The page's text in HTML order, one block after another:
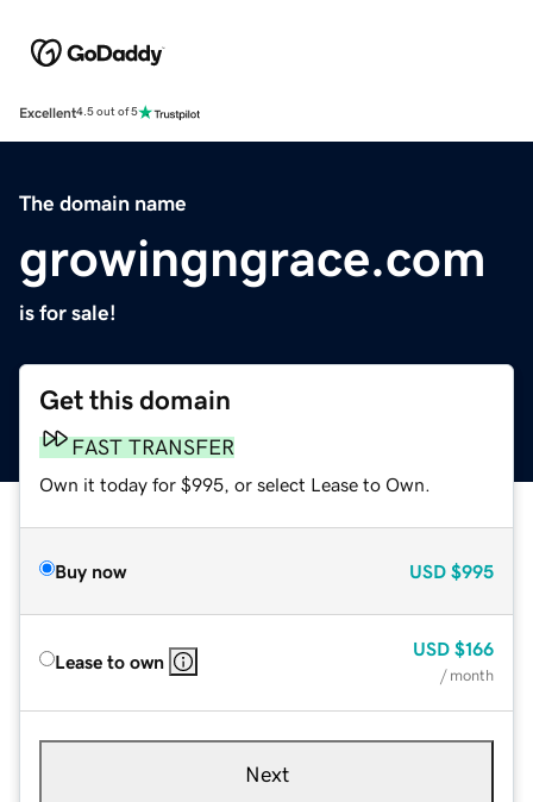
Excellent4.5 out of 5
The domain name
growingngrace.com
is for sale!
Get this domain
FAST TRANSFER
Own it today for $995, or select Lease to Own.
Buy now USD $995
Lease to own
USD $166
/ month
Next